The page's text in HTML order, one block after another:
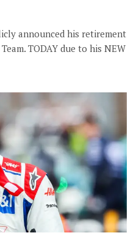
announced his retirement
TODAY due to his NEW